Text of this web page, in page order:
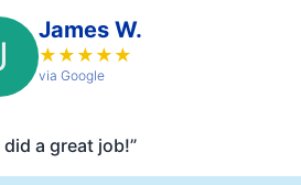
James W.
★ ★ ★ ★ ★
via Google
did a great job!”